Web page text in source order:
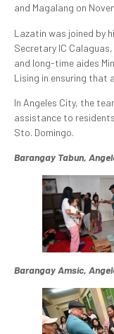
and Magalang on
Lazatin was joined by
Secretary IC
and long-time aides
Lising in ensuring that
In Angeles City, the
assistance to
Sto. Domingo.
Barangay Tabun,
Barangay Amsic,